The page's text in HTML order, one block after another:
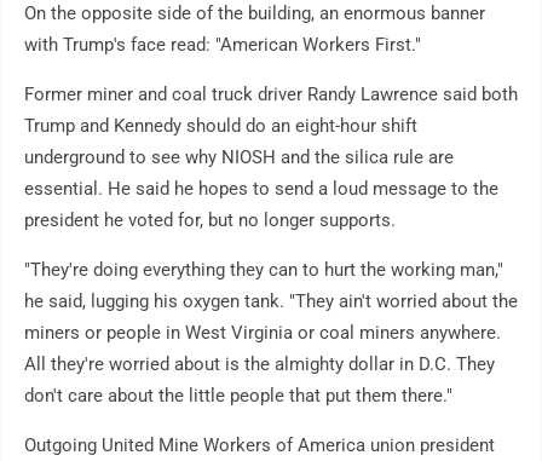
On the opposite side of the building, an enormous banner
with Trump's face read: "American Workers First."
Former miner and coal truck driver Randy Lawrence said both
Trump and Kennedy should do an eight-hour shift
underground to see why NIOSH and the silica rule are
essential. He said he hopes to send a loud message to the
president he voted for, but no longer supports.
"They're doing everything they can to hurt the working man,"
he said, lugging his oxygen tank. "They ain't worried about the
miners or people in West Virginia or coal miners anywhere.
All they're worried about is the almighty dollar in D.C. They
don't care about the little people that put them there."
Outgoing United Mine Workers of America union president